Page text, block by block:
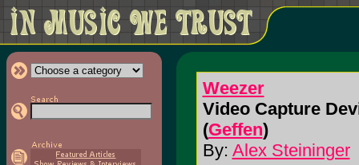
Weezer
Video Capture
(Geffen)
By: Alex Steininger